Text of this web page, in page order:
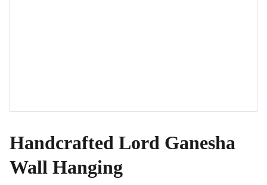
Handcrafted Lord Ganesha
Wall Hanging